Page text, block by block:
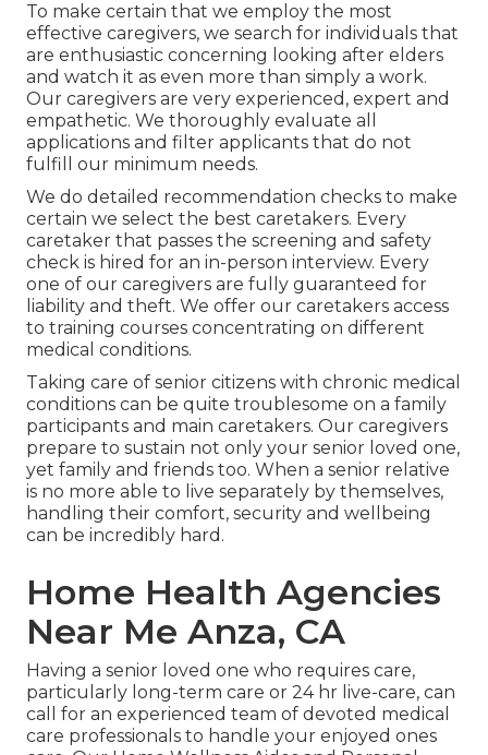
To make certain that we employ the most
effective caregivers, we search for individuals that
are enthusiastic concerning looking after elders
and watch it as even more than simply a work.
Our caregivers are very experienced, expert and
empathetic. We thoroughly evaluate all
applications and filter applicants that do not
fulfill our minimum needs.
We do detailed recommendation checks to make
certain we select the best caretakers. Every
caretaker that passes the screening and safety
check is hired for an in-person interview. Every
one of our caregivers are fully guaranteed for
liability and theft. We offer our caretakers access
to training courses concentrating on different
medical conditions.
Taking care of senior citizens with chronic medical
conditions can be quite troublesome on a family
participants and main caretakers. Our caregivers
prepare to sustain not only your senior loved one,
yet family and friends too. When a senior relative
is no more able to live separately by themselves,
handling their comfort, security and wellbeing
can be incredibly hard.
Home Health Agencies
Near Me Anza, CA
Having a senior loved one who requires care,
particularly long-term care or 24 hr live-care, can
call for an experienced team of devoted medical
care professionals to handle your enjoyed ones